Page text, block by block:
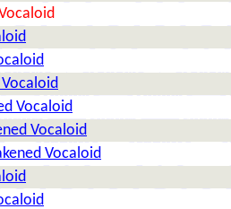
Vocaloid
Vocaloid
Vocaloid
Vocaloid